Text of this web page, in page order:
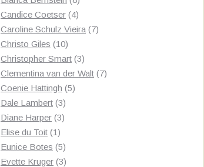
products
Candice Coetser 44
products
Caroline Schulz Vieira 77
Christo Giles 1010
products
Christopher Smart 33
products
Clementina van der Walt 77
Coenie Hattingh 55
Dale Lambert 33
products
Diane Harper 33
Elise du Toit 11
product
Eunice Botes 55
products
Evette Kruger 33